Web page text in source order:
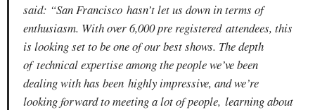
said: “San Francisco hasn’t let us down in terms of
enthusiasm. With over 6,000 pre registered attendees, this
is looking set to be one of our best shows. The depth
oftechnical expertise among the people we’ve been
dealing with has been highly impressive, and we’re
looking forward to meeting a lot of people, learning about